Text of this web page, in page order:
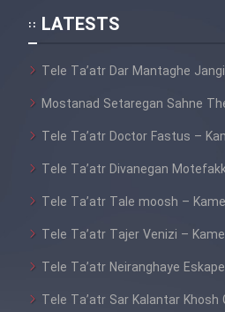
LATESTS
Tele Ta’atr Dar Mantaghe
Mostanad Setaregan Sahne
Tele Ta’atr Doctor Fastus –
Tele Ta’atr Divanegan
Tele Ta’atr Tale moosh –
Tele Ta’atr Tajer Venizi –
Tele Ta’atr Neiranghaye
Tele Ta’atr Sar Kalantar Khosh